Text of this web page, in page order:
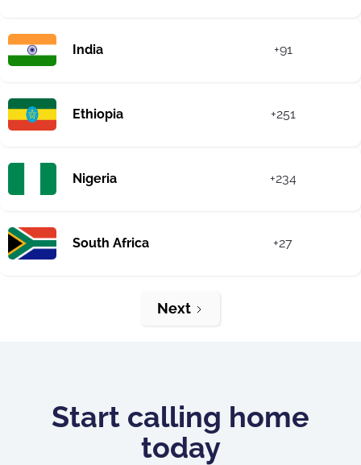
India +91
Ethiopia +251
Nigeria +234
South Africa +27
Next
Start calling home
today